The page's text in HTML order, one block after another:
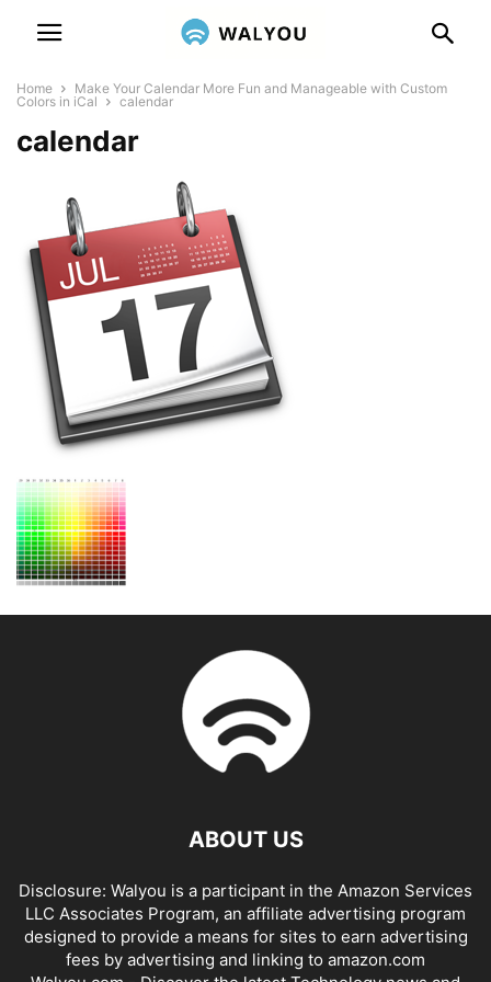
Home
Make Your Calendar More Fun and Manageable with Custom
Colors in iCal
calendar
calendar
ABOUT US
Disclosure: Walyou is a participant in the Amazon Services
LLC Associates Program, an affiliate advertising program
designed to provide a means for sites to earn advertising
fees by advertising and linking to amazon.com